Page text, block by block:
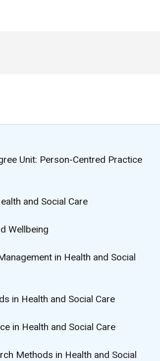
Unit: Person-Centred Practice
and Social Care
Wellbeing
in Health and Social
in Health and Social Care
in Health and Social Care
Methods in Health and Social